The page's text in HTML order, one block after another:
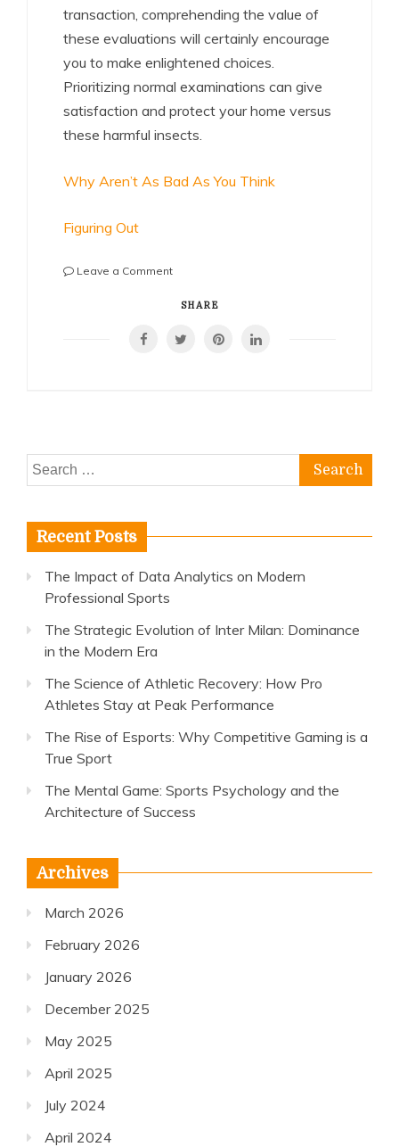
transaction, comprehending the value of
these evaluations will certainly encourage
you to make enlightened choices.
Prioritizing normal examinations can give
satisfaction and protect your home versus
these harmful insects.
Why Aren’t As Bad As You Think
Figuring Out
Leave a Commenton
Best
About
SHARE
Search
for:
Recent Posts
The Impact of Data Analytics on Modern
Professional Sports
The Strategic Evolution of Inter Milan: Dominance
in the Modern Era
The Science of Athletic Recovery: How Pro
Athletes Stay at Peak Performance
The Rise of Esports: Why Competitive Gaming is a
True Sport
The Mental Game: Sports Psychology and the
Architecture of Success
Archives
March 2026
February 2026
January 2026
December 2025
May 2025
April 2025
July 2024
April 2024